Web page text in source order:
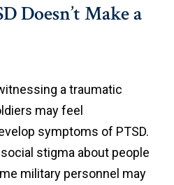
Doesn’t Make a
a traumatic
may feel
symptoms of PTSD.
stigma about people
military personnel may